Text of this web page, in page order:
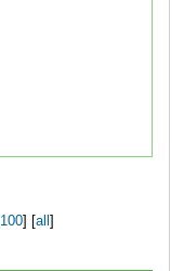
100] [ all